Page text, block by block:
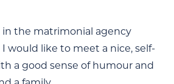
in the matrimonial agency
would like to meet a nice, self-
a good sense of humour and